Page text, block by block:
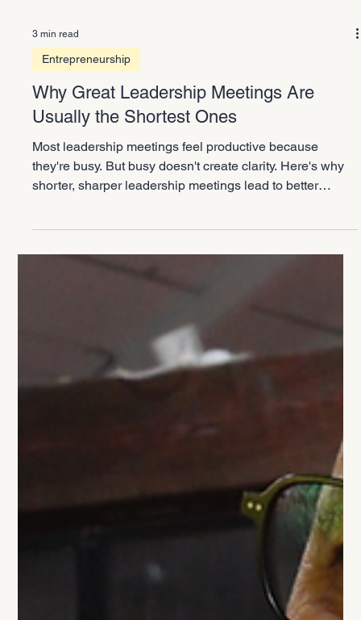
3 min read
Entrepreneurship
Why Great Leadership Meetings Are
Usually the Shortest Ones
Most leadership meetings feel productive because